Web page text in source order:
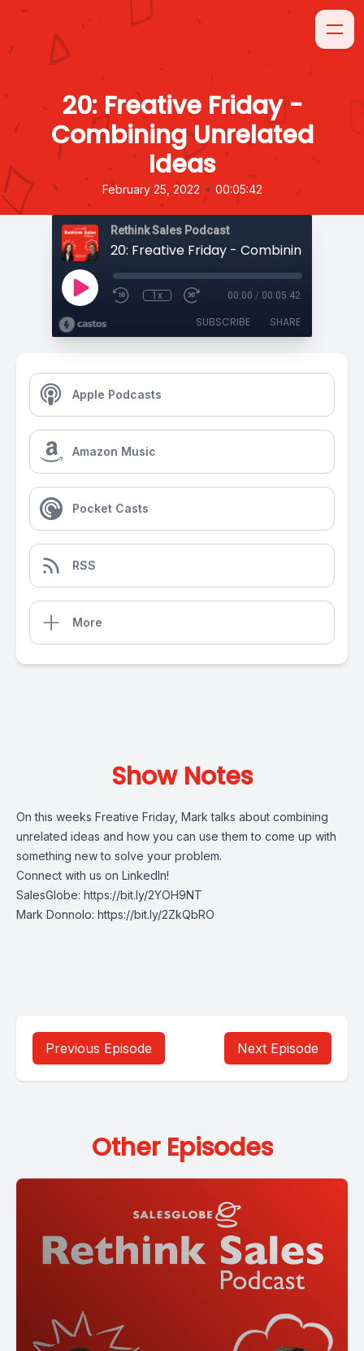
20: Freative Friday -
Combining Unrelated
Ideas
February 25, 2022 • 00:05:42
Rethink Sales Podcast
1x 00:00 / 00:05:42
SUBSCRIBE SHARE
Apple Podcasts
Amazon Music
Pocket Casts
RSS
More
Show Notes
On this weeks Freative Friday, Mark talks about combining
unrelated ideas and how you can use them to come up with
something new to solve your problem.
Connect with us on LinkedIn!
SalesGlobe: https://bit.ly/2YOH9NT
Mark Donnolo: https://bit.ly/2ZkQbRO
Previous Episode Next Episode
Other Episodes